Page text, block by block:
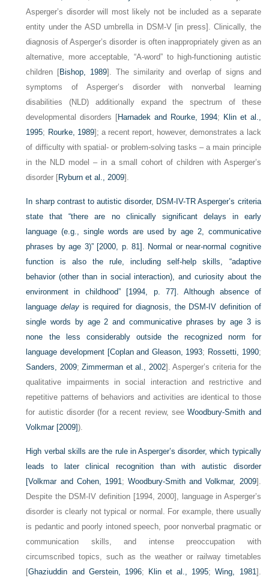
Asperger’s disorder will most likely not be included as a separate
entity under the ASD umbrella in DSM-V [in press]. Clinically, the
diagnosis of Asperger’s disorder is often inappropriately given as an
alternative, more acceptable, “A-word” to high-functioning autistic
children [Bishop, 1989]. The similarity and overlap of signs and
symptoms of Asperger’s disorder with nonverbal learning
disabilities (NLD) additionally expand the spectrum of these
developmental disorders [Harnadek and Rourke, 1994; Klin et al.,
1995; Rourke, 1989]; a recent report, however, demonstrates a lack
of difficulty with spatial- or problem-solving tasks – a main principle
in the NLD model – in a small cohort of children with Asperger’s
disorder [Ryburn et al., 2009].
In sharp contrast to autistic disorder, DSM-IV-TR Asperger’s criteria
state that “there are no clinically significant delays in early
language (e.g., single words are used by age 2, communicative
phrases by age 3)” [2000, p. 81]. Normal or near-normal cognitive
function is also the rule, including self-help skills, “adaptive
behavior (other than in social interaction), and curiosity about the
environment in childhood” [1994, p. 77]. Although absence of
languagedelay is required for diagnosis, the DSM-IV definition of
single words by age 2 and communicative phrases by age 3 is
none the less considerably outside the recognized norm for
language development [Coplan and Gleason, 1993; Rossetti, 1990;
Sanders, 2009;Zimmerman et al., 2002]. Asperger’s criteria for the
qualitative impairments in social interaction and restrictive and
repetitive patterns of behaviors and activities are identical to those
for autistic disorder (for a recent review, seeWoodbury-Smith and
Volkmar [2009]).
High verbal skills are the rule in Asperger’s disorder, which typically
leads to later clinical recognition than with autistic disorder
[Volkmar and Cohen, 1991;Woodbury-Smith and Volkmar, 2009].
Despite the DSM-IV definition [1994, 2000], language in Asperger’s
disorder is clearly not typical or normal. For example, there usually
is pedantic and poorly intoned speech, poor nonverbal pragmatic or
communication skills, and intense preoccupation with
circumscribed topics, such as the weather or railway timetables
[Ghaziuddin and Gerstein, 1996; Klin et al., 1995;Wing, 1981].